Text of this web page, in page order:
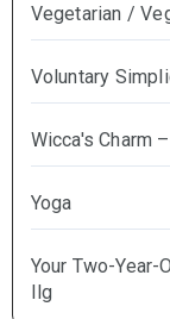
Vegetarian /
Voluntary
Wicca's Charm
Yoga
Your Two-Year-
Ilg